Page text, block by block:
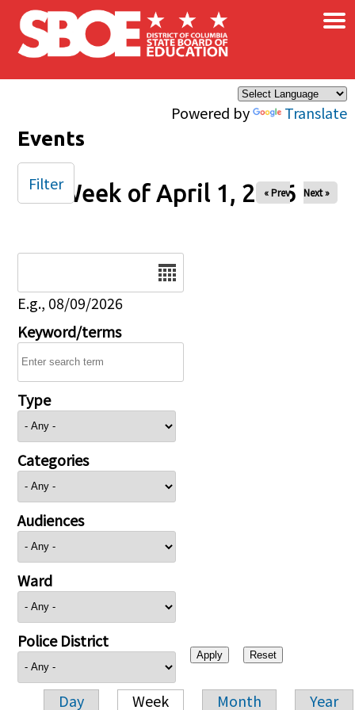
Skip to main content
Powered by Translate
×
Events
Week of April 1, 2026
« Prev Next »
E.g., 08/09/2026
Keyword/terms
Type
Categories
Audiences
Ward
Police District
Day Week Month Year
Filter